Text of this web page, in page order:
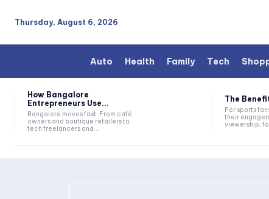
Thursday, August 6, 2026
Auto Health Family Tech
How Bangalore
Entrepreneurs Use...
Bangalore moves fast. From café
owners and boutique retailers to
tech freelancers and...
The
For sports
their
viewership,